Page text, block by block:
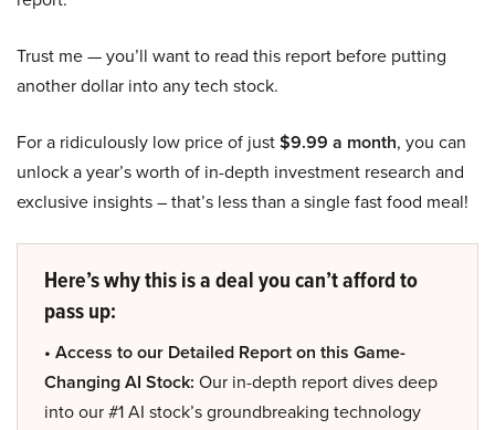
Trust me — you’ll want to read this report before putting
another dollar into any tech stock.
For a ridiculously low price of just$9.99 a month, you can
unlock a year’s worth of in-depth investment research and
exclusive insights – that’s less than a single fast food meal!
Here’s why this is a deal you can’t afford to
pass up:
• Access to our Detailed Report on this Game-
Changing AI Stock: Our in-depth report dives deep
into our #1 AI stock’s groundbreaking technology